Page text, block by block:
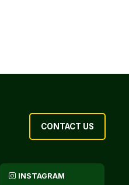
CONTACT US
INSTAGRAM